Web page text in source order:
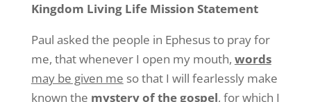
Kingdom Living Life Mission Statement
Paul asked the people in Ephesus to pray for
me, that whenever I open my mouth, words
may be given me so that I will fearlessly make
known the mystery of the gospel, for which I